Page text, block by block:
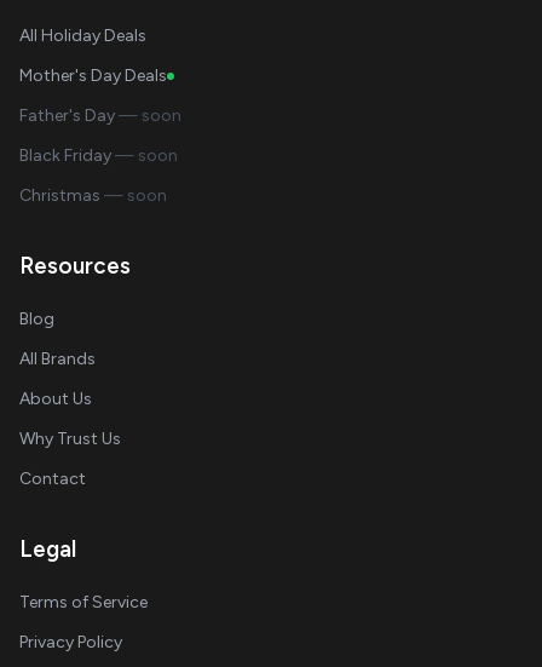
All Holiday Deals
Mother's Day Deals
Father's Day— soon
Black Friday— soon
Christmas — soon
Resources
Blog
All Brands
About Us
Why Trust Us
Contact
Legal
Terms of Service
Privacy Policy